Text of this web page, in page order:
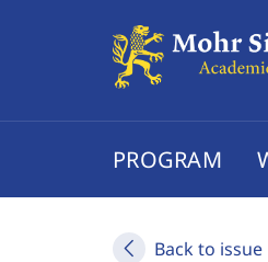
PROGRAM
Back to issue